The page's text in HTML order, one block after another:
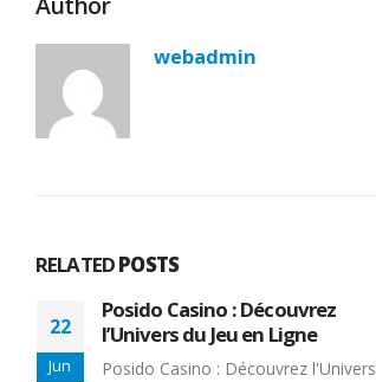
webadmin
RELATEDPOSTS
22
Jun
Posido Casino : Découvrez
l’Univers du Jeu en Ligne
Posido Casino : Découvrez l'Univers